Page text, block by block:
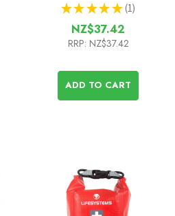
★ ★ ★ ★ ★ 1
1
NZ$37.42
RRP: NZ$37.42
ADD TO CART